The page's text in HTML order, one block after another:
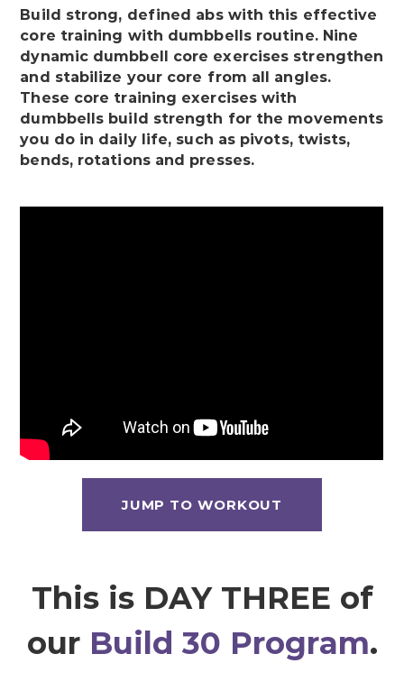
Build strong, defined abs with this effective
core training with dumbbells routine. Nine
dynamic dumbbell core exercises strengthen
and stabilize your core from all angles.
These core training exercises with
dumbbells build strength for the movements
you do in daily life, such as pivots, twists,
bends, rotations and presses.
JUMP TO WORKOUT
This is DAY THREE of
our Build 30 Program.